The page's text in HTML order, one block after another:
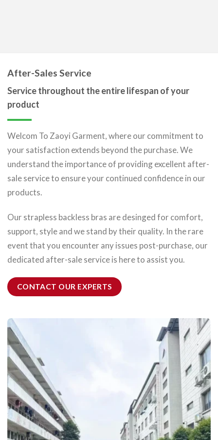
After-Sales Service
Service throughout the entire lifespan of your
product
Welcom To Zaoyi Garment, where our commitment to
your satisfaction extends beyond the purchase. We
understand the importance of providing excellent after-
sale service to ensure your continued confidence in our
products.
Our strapless backless bras are desinged for comfort,
support, style and we stand by their quality. In the rare
event that you encounter any issues post-purchase, our
dedicated after-sale service is here to assist you.
CONTACT OUR EXPERTS